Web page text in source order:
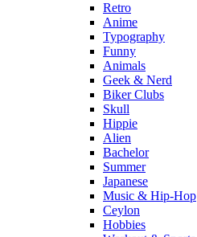
Retro
Anime
Typography
Funny
Animals
Geek & Nerd
Biker Clubs
Skull
Hippie
Alien
Bachelor
Summer
Japanese
Music & Hip-Hop
Ceylon
Hobbies